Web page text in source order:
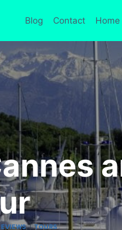
Blog Contact Home
|TOURS